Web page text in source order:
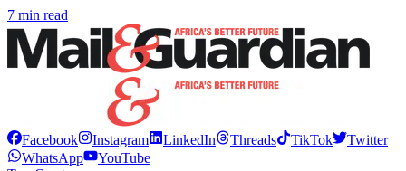
7 min read
Facebook Instagram LinkedIn Threads TikTok
Twitter
WhatsApp
YouTube